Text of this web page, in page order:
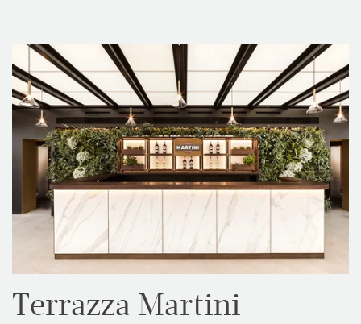
Terrazza Martini